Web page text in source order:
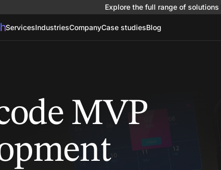
Explore the full range of solutions
ServicesIndustriesCompanyCase studiesBlog
MVP